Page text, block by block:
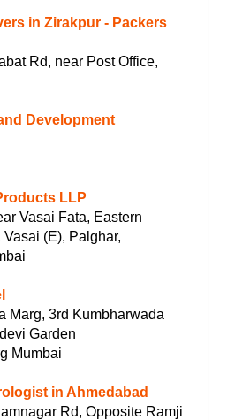
in Zirakpur - Packers
Rd, near Post Office,
Development
LLP
Vasai Fata, Eastern
(E), Palghar,
Marg, 3rd Kumbharwada
Garden
Mumbai
in Ahmedabad
Rd, Opposite Ramji